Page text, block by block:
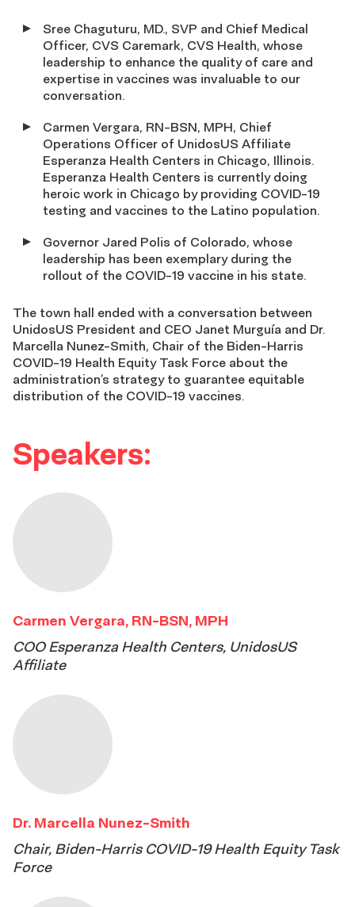
Sree Chaguturu, MD., SVP and Chief Medical
Officer, CVS Caremark, CVS Health, whose
leadership to enhance the quality of care and
expertise in vaccines was invaluable to our
conversation.
Carmen Vergara, RN-BSN, MPH, Chief
Operations Officer of UnidosUS Affiliate
Esperanza Health Centers in Chicago, Illinois.
Esperanza Health Centers is currently doing
heroic work in Chicago by providing COVID-19
testing and vaccines to the Latino population.
Governor Jared Polis of Colorado, whose
leadership has been exemplary during the
rollout of the COVID-19 vaccine in his state.
The town hall ended with a conversation between
UnidosUS President and CEO Janet Murguía and Dr.
Marcella Nunez-Smith, Chair of the Biden-Harris
COVID-19 Health Equity Task Force about the
administration’s strategy to guarantee equitable
distribution of the COVID-19 vaccines.
Speakers:
Carmen Vergara, RN-BSN, MPH
COO Esperanza Health Centers, UnidosUS
Affiliate
Dr. Marcella Nunez-Smith
Chair, Biden-Harris COVID-19 Health Equity Task
Force